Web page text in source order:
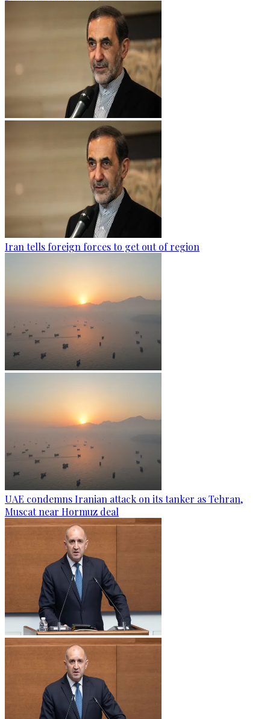
Iran tells foreign forces to get out of region
UAE condemns Iranian attack on its tanker as Tehran,
Muscat near Hormuz deal